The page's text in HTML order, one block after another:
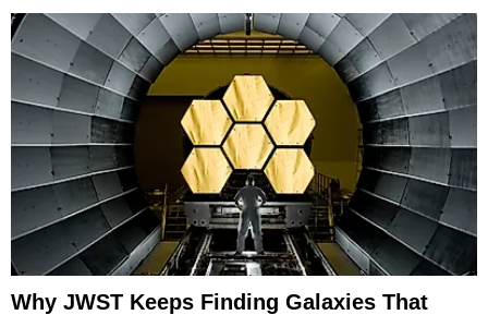
Why JWST Keeps Finding Galaxies That